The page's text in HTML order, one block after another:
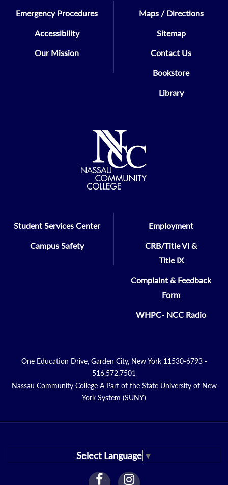
Emergency Procedures
Accessibility
Our Mission
Maps / Directions
Sitemap
Contact Us
Bookstore
Library
Student Services Center
Campus Safety
Employment
CRB/Title VI &
Title IX
Complaint & Feedback
Form
WHPC- NCC Radio
One Education Drive, Garden City, New York 11530-6793 -
516.572.7501
Nassau Community College A Part of the State University of New
York System (SUNY)
Select Language ▼
facebookinstagram